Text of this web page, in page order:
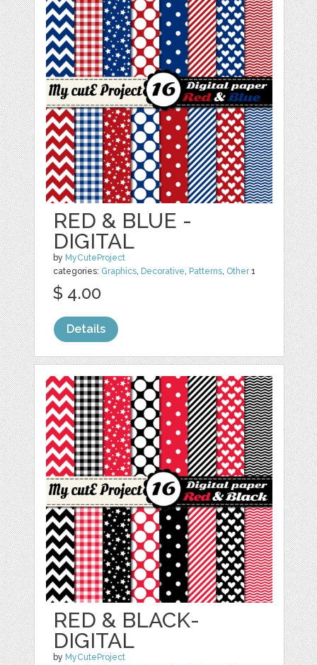
RED & BLUE -
DIGITAL
by MyCuteProject
categories: Graphics, Decorative, Patterns, Other1
$ 4.00
Details
RED & BLACK-
DIGITAL
by MyCuteProject